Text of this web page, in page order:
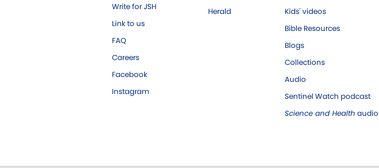
Write for JSH
Link to us
FAQ
Careers
Facebook
Instagram
Herald
Kids' videos
Bible Resources
Blogs
Collections
Audio
Sentinel Watch podcast
Science and Health audio